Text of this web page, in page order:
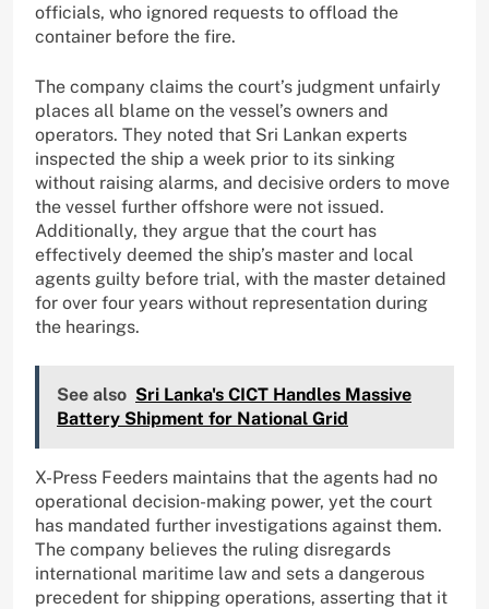
officials, who ignored requests to offload the
container before the fire.
The company claims the court’s judgment unfairly
places all blame on the vessel’s owners and
operators. They noted that Sri Lankan experts
inspected the ship a week prior to its sinking
without raising alarms, and decisive orders to move
the vessel further offshore were not issued.
Additionally, they argue that the court has
effectively deemed the ship’s master and local
agents guilty before trial, with the master detained
for over four years without representation during
the hearings.
See also Sri Lanka's CICT Handles Massive
Battery Shipment for National Grid
X-Press Feeders maintains that the agents had no
operational decision-making power, yet the court
has mandated further investigations against them.
The company believes the ruling disregards
international maritime law and sets a dangerous
precedent for shipping operations, asserting that it